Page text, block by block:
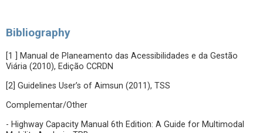
Bibliography
[1 ] Manual de Planeamento das Acessibilidades e da Gestão
Viária (2010), Edição CCRDN
[2] Guidelines User’s of Aimsun (2011), TSS
Complementar/Other
- Highway Capacity Manual 6th Edition: A Guide for Multimodal